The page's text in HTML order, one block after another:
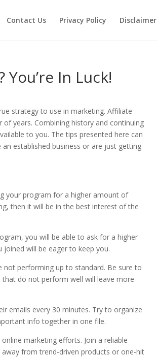
Contact Us Privacy Policy Disclaimer
In Luck!
strategy to use in marketing. Affiliate
years. Combining history and continuing
to you. The tips presented here can
established business or are just getting
your program for a higher amount of
then it will be in the best interest of the
you will be able to ask for a higher
will be eager to keep you.
performing up to standard. Be sure to
that do not perform well will leave more
emails every 30 minutes. Try to organize
info together in one file.
marketing efforts. Join a reliable
from trend-driven products or one-hit